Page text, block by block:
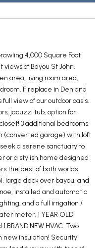
4,000 Square Foot
of Bayou St John.
area, living room area,
Fireplace in Den and
view of our outdoor oasis.
jacuzzi tub, option for
3 additional bedrooms,
(converted garage) with loft
a serene sanctuary to
or a stylish home designed
the best of both worlds.
large deck over bayou, and
installed and automatic
and a full irrigation /
meter. 1 YEAR OLD
BRAND NEW HVAC. Two
new insulation! Security